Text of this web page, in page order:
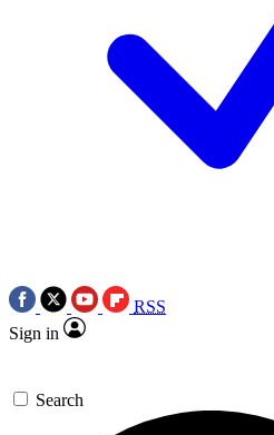
RSS
Sign in
Search